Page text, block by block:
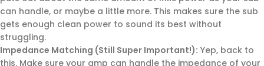
can handle, or maybe a little more. This makes sure the sub
gets enough clean power to sound its best without
struggling.
Impedance Matching (Still Super Important!): Yep, back to
this. Make sure your amp can handle the impedance of your